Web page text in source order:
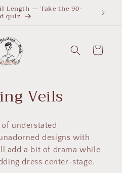
Length — Take the 90-
quiz
What
Cart
Veils
understated
designs with
add a bit of drama while
dress center-stage.